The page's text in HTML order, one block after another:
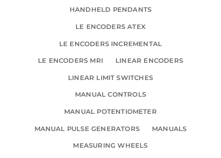
HANDHELD PENDANTS
LE ENCODERS ATEX
LE ENCODERS INCREMENTAL
LE ENCODERS MRI LINEAR ENCODERS
LINEAR LIMIT SWITCHES
MANUAL CONTROLS
MANUAL POTENTIOMETER
MANUAL PULSE GENERATORS MANUALS
MEASURING WHEELS